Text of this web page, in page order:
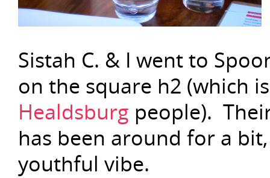
Sistah C. & I went to
on the square h2 (which
Healdsburg people).
has been around for a
youthful vibe.